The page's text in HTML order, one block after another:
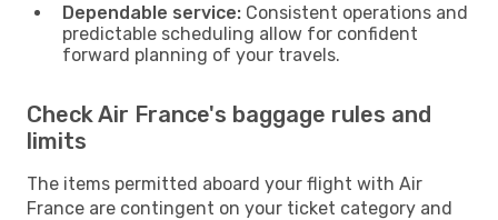
Dependable service: Consistent operations and
predictable scheduling allow for confident
forward planning of your travels.
Check Air France's baggage rules and
limits
The items permitted aboard your flight with Air
France are contingent on your ticket category and